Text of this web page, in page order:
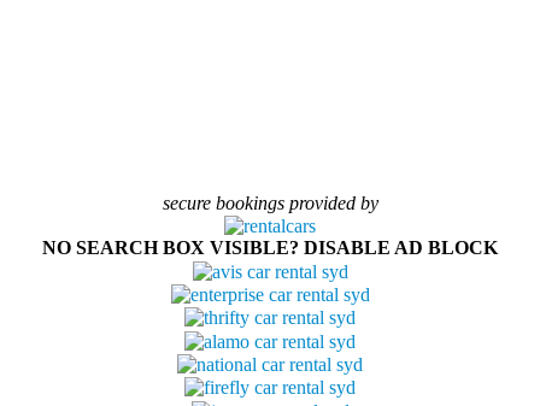
secure bookings provided by
NO SEARCH BOX VISIBLE? DISABLE AD BLOCK